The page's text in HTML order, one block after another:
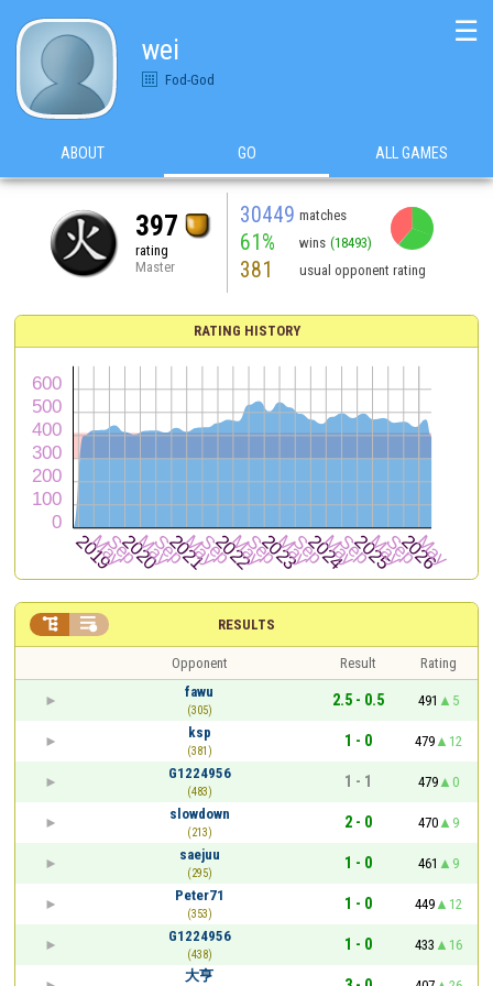
wei
Fod-God
☰
ABOUT GO ALL GAMES
397
rating
Master
30449 matches
61% wins (18493)
381 usual opponent rating
RATING HISTORY
RESULTS
 
Opponent Result
Rating
fawu
(305)
2.5 - 0.5 491
5
ksp
(381)
1 - 0 479
12
G1224956
(483)
1 - 1 479
0
slowdown
(213)
2 - 0 470
9
saejuu
(295)
1 - 0 461
9
Peter71
(353)
1 - 0 449
12
G1224956
(438)
1 - 0 433
16
大亨